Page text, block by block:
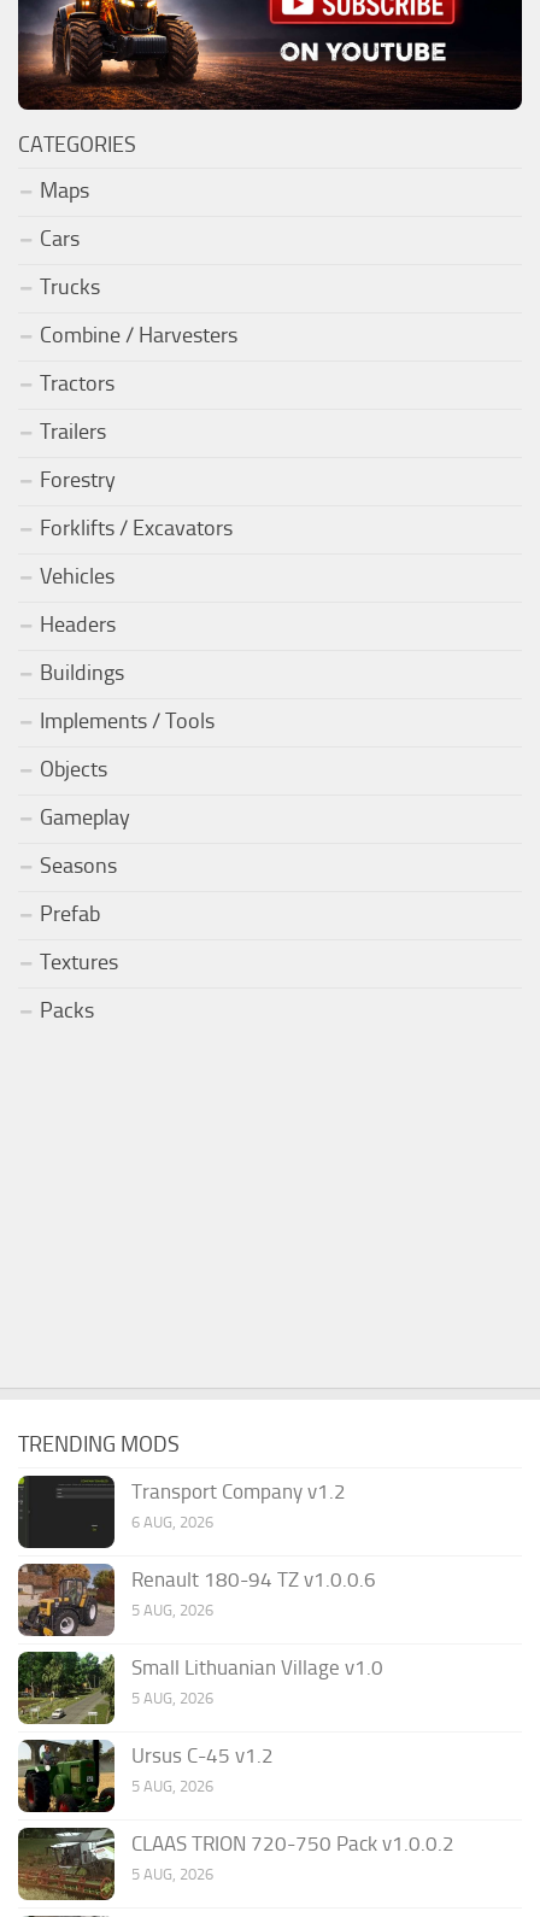
CATEGORIES
Maps
Cars
Trucks
Combine / Harvesters
Tractors
Trailers
Forestry
Forklifts / Excavators
Vehicles
Headers
Buildings
Implements / Tools
Objects
Gameplay
Seasons
Prefab
Textures
Packs
TRENDING MODS
Transport Company v1.2
6 AUG, 2026
Renault 180-94 TZ v1.0.0.6
5 AUG, 2026
Small Lithuanian Village v1.0
5 AUG, 2026
Ursus C-45 v1.2
5 AUG, 2026
CLAAS TRION 720-750 Pack v1.0.0.2
5 AUG, 2026